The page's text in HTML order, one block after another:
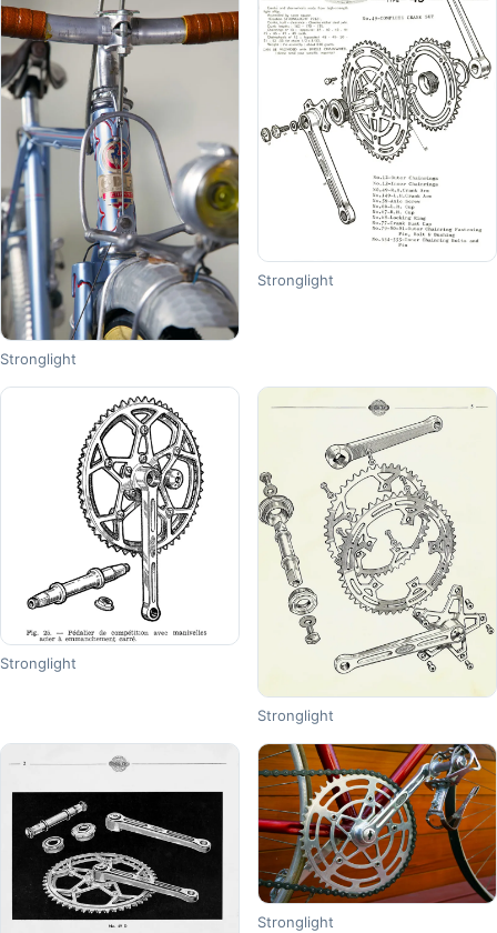
Stronglight
Stronglight
Stronglight
Stronglight
Stronglight